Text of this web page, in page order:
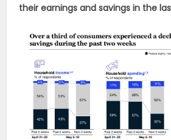
their earnings and savings in the